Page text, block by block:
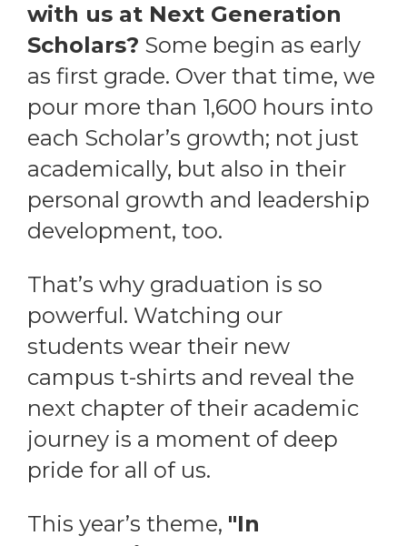
with us at Next Generation
Scholars? Some begin as early
as first grade. Over that time, we
pour more than 1,600 hours into
each Scholar’s growth; not just
academically, but also in their
personal growth and leadership
development, too.
That’s why graduation is so
powerful. Watching our
students wear their new
campus t-shirts and reveal the
next chapter of their academic
journey is a moment of deep
pride for all of us.
This year’s theme, "In